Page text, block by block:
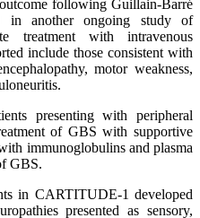
following Guillain-Barré
in another ongoing study of
treatment with intravenous
include those consistent with
motor weakness,
presenting with peripheral
of GBS with supportive
immunoglobulins and plasma
GBS.
in CARTITUDE-1 developed
presented as sensory,